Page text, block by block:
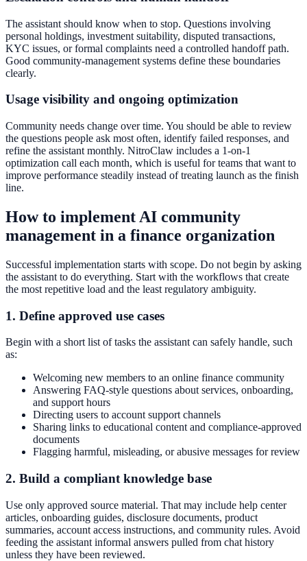
The assistant should know when to stop. Questions involving
personal holdings, investment suitability, disputed transactions,
KYC issues, or formal complaints need a controlled handoff path.
Good community-management systems define these boundaries
clearly.
Usage visibility and ongoing optimization
Community needs change over time. You should be able to review
the questions people ask most often, identify failed responses, and
refine the assistant monthly. NitroClaw includes a 1-on-1
optimization call each month, which is useful for teams that want to
improve performance steadily instead of treating launch as the finish
line.
How to implement AI community
management in a finance organization
Successful implementation starts with scope. Do not begin by asking
the assistant to do everything. Start with the workflows that create
the most repetitive load and the least regulatory ambiguity.
1. Define approved use cases
Begin with a short list of tasks the assistant can safely handle, such
as:
Welcoming new members to an online finance community
Answering FAQ-style questions about services, onboarding,
and support hours
Directing users to account support channels
Sharing links to educational content and compliance-approved
documents
Flagging harmful, misleading, or abusive messages for review
2. Build a compliant knowledge base
Use only approved source material. That may include help center
articles, onboarding guides, disclosure documents, product
summaries, account access instructions, and community rules. Avoid
feeding the assistant informal answers pulled from chat history
unless they have been reviewed.